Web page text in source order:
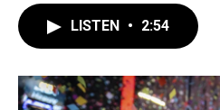
LISTEN • 2:54